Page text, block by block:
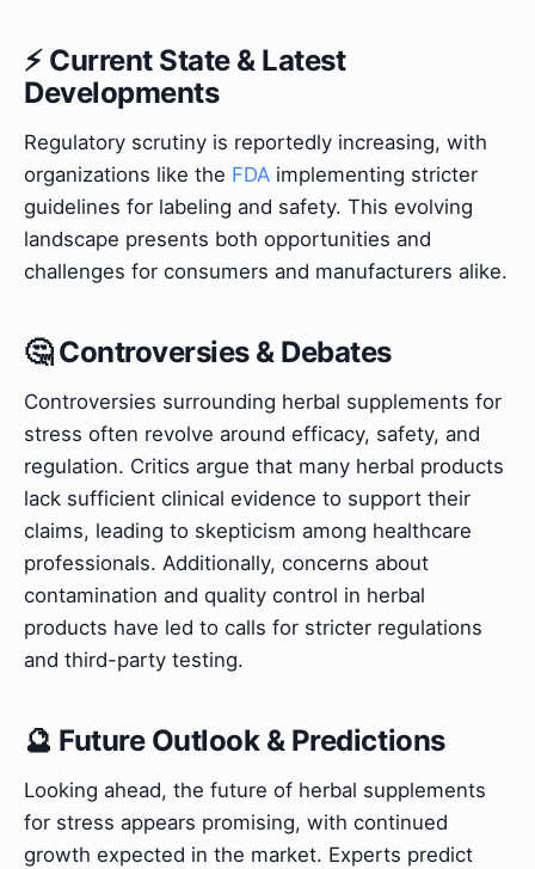
⚡ Current State & Latest
Developments
Regulatory scrutiny is reportedly increasing, with
organizations like the FDA implementing stricter
guidelines for labeling and safety. This evolving
landscape presents both opportunities and
challenges for consumers and manufacturers alike.
🤔 Controversies & Debates
Controversies surrounding herbal supplements for
stress often revolve around efficacy, safety, and
regulation. Critics argue that many herbal products
lack sufficient clinical evidence to support their
claims, leading to skepticism among healthcare
professionals. Additionally, concerns about
contamination and quality control in herbal
products have led to calls for stricter regulations
and third-party testing.
🔮 Future Outlook & Predictions
Looking ahead, the future of herbal supplements
for stress appears promising, with continued
growth expected in the market. Experts predict